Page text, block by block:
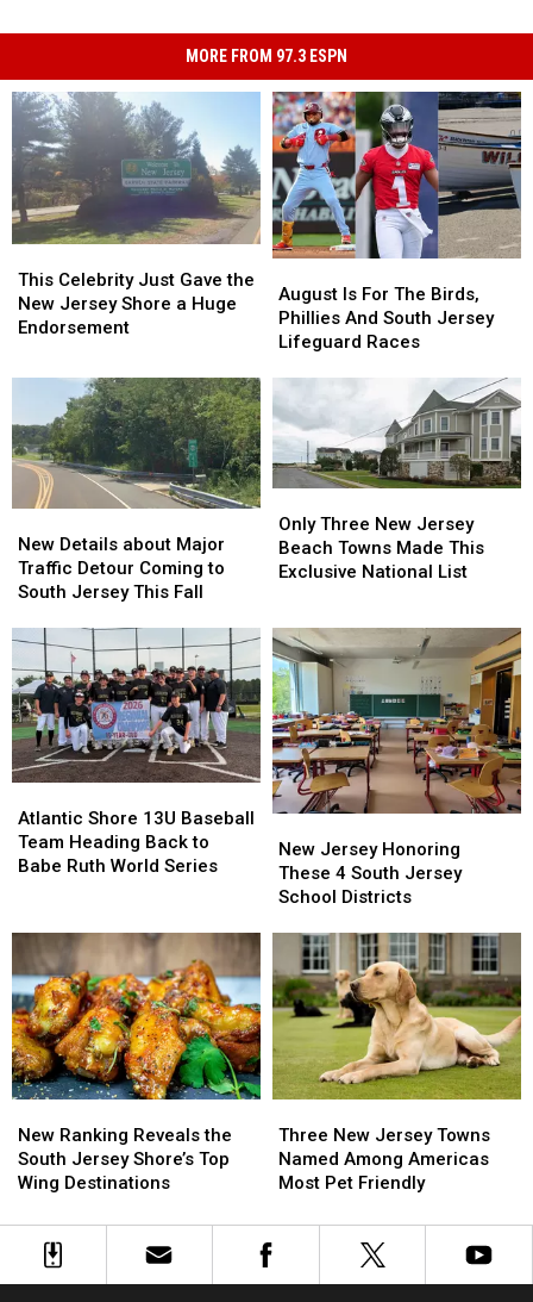
MORE FROM 97.3 ESPN
Celebrity
Just
Gave
New
Shore
a
Huge
Endorsement
This Celebrity Just Gave the
New Jersey Shore a Huge
Endorsement
Celebrity
Just
Gave
New
Jersey
Shore
a
Huge
Endorsement
Is
For
The
And
South
Jersey
Lifeguard
August Is For The Birds,
Phillies And South Jersey
Lifeguard Races
Is
For
The
And
South
Jersey
Lifeguard
Details
about
Major
Detour
Coming
to
South
Jersey
This
Fall
New Details about Major
Traffic Detour Coming to
South Jersey This Fall
Details
about
Major
Detour
Coming
to
South
Jersey
This
Fall
Three
New
Jersey
Made
This
Exclusive
National
List
Only Three New Jersey
Beach Towns Made This
Exclusive National List
Three
New
Jersey
Made
This
Exclusive
National
List
Shore
13U
Baseball
Back
Babe
Ruth
World
Series
Atlantic Shore 13U Baseball
Team Heading Back to
Babe Ruth World Series
Shore
13U
Baseball
Back
Babe
Ruth
World
Series
Jersey
Honoring
These
South
Jersey
School
Districts
New Jersey Honoring
These 4 South Jersey
School Districts
Jersey
Honoring
These
South
Jersey
School
Districts
Ranking
Reveals
the
Jersey
Shore’s
New Ranking Reveals the
South Jersey Shore’s Top
Wing Destinations
Ranking
Reveals
the
Jersey
Shore’s
New
Jersey
Towns
Among
Americas
Three New Jersey Towns
Named Among Americas
Most Pet Friendly
New
Jersey
Towns
Among
Americas